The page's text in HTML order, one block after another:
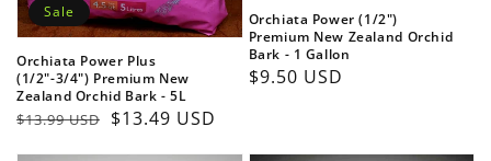
Orchiata Power Plus
(1/2"-3/4") Premium New
Zealand Orchid Bark - 5L
Regular
$13.99 USD
Sale
$13.49 USD
Sale
Orchiata Power (1/2")
Premium New Zealand Orchid
Bark - 1 Gallon
Regular
$9.50 USD